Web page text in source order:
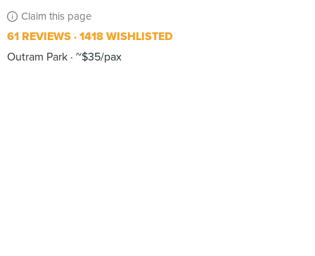
Claim this page
61 REVIEWS 1418 WISHLISTED
Outram Park ~$35/pax